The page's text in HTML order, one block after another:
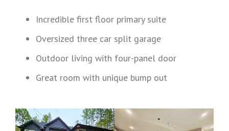
Incredible first floor primary suite
Oversized three car split garage
Outdoor living with four-panel door
Great room with unique bump out